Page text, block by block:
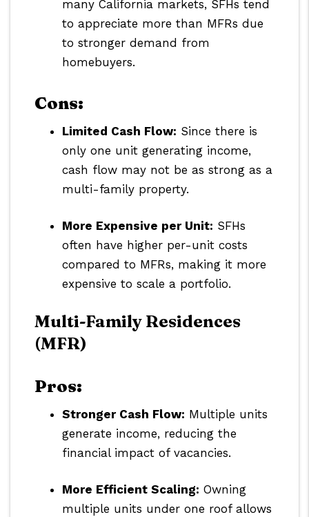
many California markets, SFHs tend
to appreciate more than MFRs due
to stronger demand from
homebuyers.
Cons:
Limited Cash Flow: Since there is
only one unit generating income,
cash flow may not be as strong as a
multi-family property.
More Expensive per Unit: SFHs
often have higher per-unit costs
compared to MFRs, making it more
expensive to scale a portfolio.
Multi-Family Residences
(MFR)
Pros:
Stronger Cash Flow: Multiple units
generate income, reducing the
financial impact of vacancies.
More Efficient Scaling: Owning
multiple units under one roof allows